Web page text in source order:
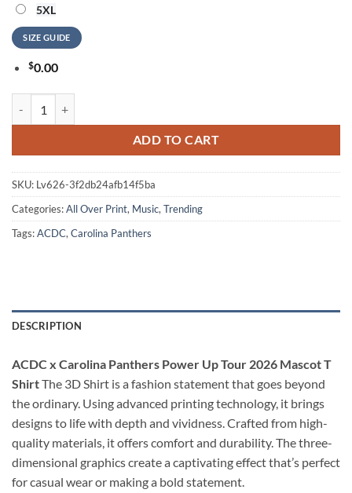
5XL
SIZE GUIDE
$0.00
ADD TO CART
SKU: Lv626-3f2db24afb14f5ba
Categories:All Over Print, Music, Trending
Tags:ACDC, Carolina Panthers
DESCRIPTION
ACDC x Carolina Panthers Power Up Tour 2026 Mascot T
ShirtThe 3D Shirt is a fashion statement that goes beyond
the ordinary. Using advanced printing technology, it brings
designs to life with depth and vividness. Crafted from high-
quality materials, it offers comfort and durability. The three-
dimensional graphics create a captivating effect that’s perfect
for casual wear or making a bold statement.